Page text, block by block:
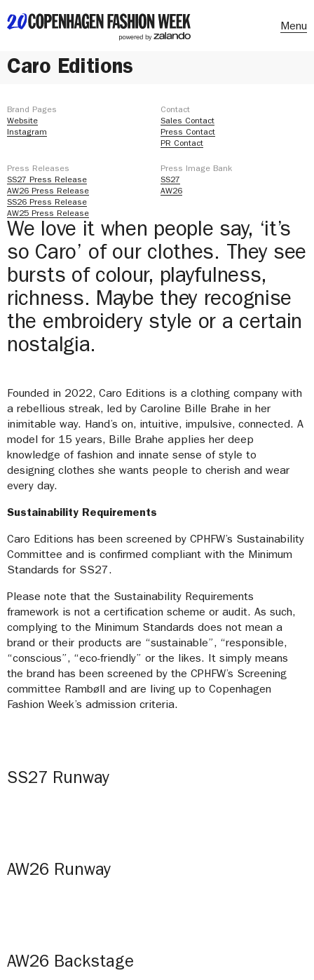
Menu
Caro Editions
Brand Pages
Website
Instagram
Contact
Sales Contact
Press Contact
PR Contact
Press Releases
SS27 Press Release
AW26 Press Release
SS26 Press Release
AW25 Press Release
Press Image Bank
SS27
AW26
We love it when people say, ‘it’s
so Caro’ of our clothes. They see
bursts of colour, playfulness,
richness. Maybe they recognise
the embroidery style or a certain
nostalgia.
Founded in 2022, Caro Editions is a clothing company with
a rebellious streak, led by Caroline Bille Brahe in her
inimitable way. Hand’s on, intuitive, impulsive, connected. A
model for 15 years, Bille Brahe applies her deep
knowledge of fashion and innate sense of style to
designing clothes she wants people to cherish and wear
every day.
Sustainability Requirements
Caro Editions has been screened by CPHFW’s Sustainability
Committee and is confirmed compliant with the Minimum
Standards for SS27.
Please note that the Sustainability Requirements
framework is not a certification scheme or audit. As such,
complying to the Minimum Standards does not mean a
brand or their products are “sustainable”, “responsible,
“conscious”, “eco-friendly” or the likes. It simply means
the brand has been screened by the CPHFW’s Screening
committee Rambøll and are living up to Copenhagen
Fashion Week’s admission criteria.
SS27 Runway
AW26 Runway
AW26 Backstage